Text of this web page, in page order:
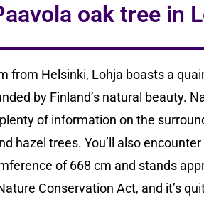
oak tree in
from Helsinki, Lohja boasts a
by Finland’s natural beauty.
of information on the
hazel trees. You’ll also
of 668 cm and stands
Conservation Act, and it’s